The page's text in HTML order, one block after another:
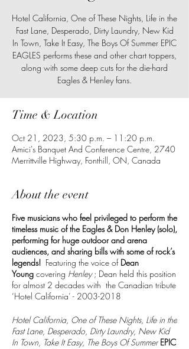
Hotel California, One of These Nights, Life in the
Fast Lane, Desperado, Dirty Laundry, New Kid
In Town, Take It Easy, The Boys Of Summer EPIC
EAGLES performs these and other chart toppers,
along with some deep cuts for the die-hard
Time & Location
Oct 21, 2023, 5:30 p.m. – 11:20 p.m.
Amici's Banquet And Conference Centre, 2740
Merrittville Highway, Fonthill, ON, Canada
About the event
Five musicians who feel privileged to perform the
timeless music of the Eagles & Don Henley (solo),
performing for huge outdoor and arena
audiences, and sharing bills with some of rock’s
legends! Featuring the voice of Dean
Young covering Henley; Dean held this position
for almost 2 decades with the Canadian tribute
‘Hotel California’ - 2003-2018
Hotel California, One of These Nights, Life in the
Fast Lane, Desperado, Dirty Laundry, New Kid
In Town, Take It Easy, The Boys Of Summer EPIC